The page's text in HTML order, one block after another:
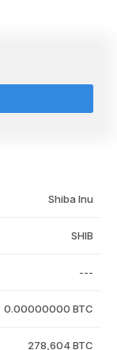
Shiba Inu
SHIB
---
0.00000000 BTC
278,604 BTC